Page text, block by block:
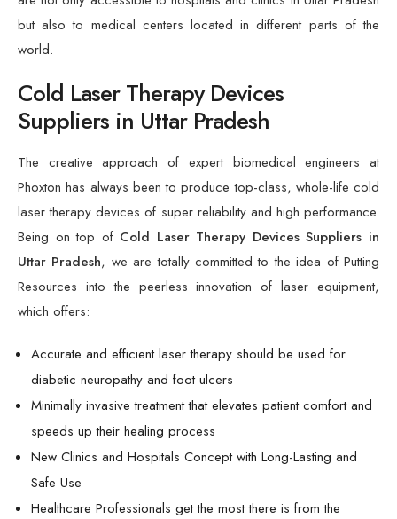
but also to medical centers located in different parts of the
world.
Cold Laser Therapy Devices
Suppliers in Uttar Pradesh
The creative approach of expert biomedical engineers at
Phoxton has always been to produce top-class, whole-life cold
laser therapy devices of super reliability and high performance.
Being on top of Cold Laser Therapy Devices Suppliers in
Uttar Pradesh , we are totally committed to the idea of Putting
Resources into the peerless innovation of laser equipment,
which offers:
Accurate and efficient laser therapy should be used for
diabetic neuropathy and foot ulcers
Minimally invasive treatment that elevates patient comfort and
speeds up their healing process
New Clinics and Hospitals Concept with Long-Lasting and
Safe Use
Healthcare Professionals get the most there is from the